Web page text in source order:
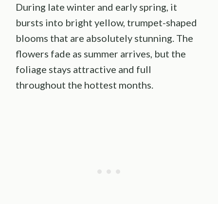
During late winter and early spring, it
bursts into bright yellow, trumpet-shaped
blooms that are absolutely stunning. The
flowers fade as summer arrives, but the
foliage stays attractive and full
throughout the hottest months.